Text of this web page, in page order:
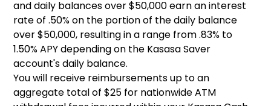
and daily balances over $50,000 earn an interest
rate of .50% on the portion of the daily balance
over $50,000, resulting in a range from .83% to
1.50% APY depending on the Kasasa Saver
account's daily balance.
You will receive reimbursements up to an
aggregate total of $25 for nationwide ATM